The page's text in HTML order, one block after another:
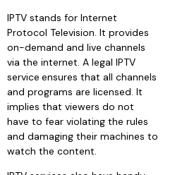
IPTV stands for Internet
Protocol Television. It provides
on-demand and live channels
via the internet. A legal IPTV
service ensures that all channels
and programs are licensed. It
implies that viewers do not
have to fear violating the rules
and damaging their machines to
watch the content.